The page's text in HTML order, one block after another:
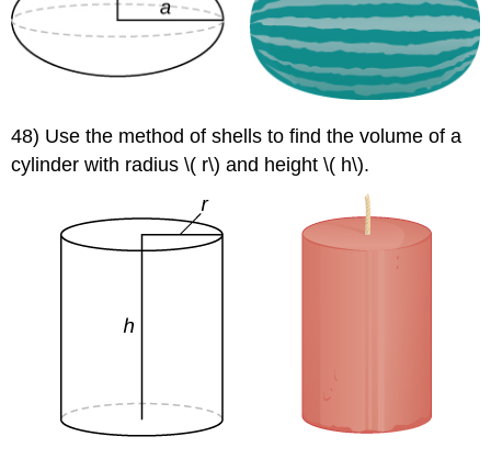
48) Use the method of shells to find the volume of a
cylinder with radius \( r\) and height \( h\).